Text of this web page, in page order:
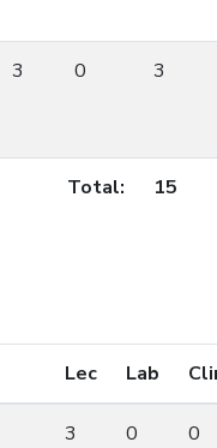
3 0 3
Total: 15
Lec Lab
3 0 0